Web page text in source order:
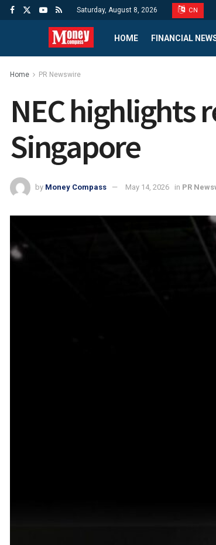
Saturday, August 8, 2026 CN
HOME FINANCIAL
Home PR Newswire
NEC highlights
Singapore
by Money Compass May 14, 2026 in PR